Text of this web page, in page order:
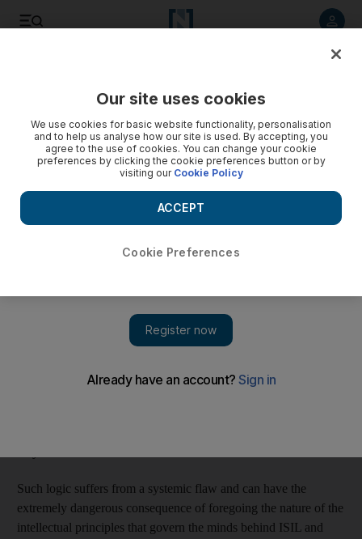
ISIL’s barbarism is at odds with true Islam
ISIL and the appeal of conspiracy theories underplays the
reality, writes Ali Al Abdullah. Other views: Obama talks tough
on Israel (Mazen Hammad) and Al Maliki must unite Iraq (Al
Bayan editorial)
Most members of the Syrian opposition tend to criticise the
the Assad regime, while some consider it to be subservient to the
Such logic suffers from a systemic flaw and can have the
extremely dangerous consequence of foregoing the nature of the
intellectual principles that govern the minds behind ISIL and
Our site uses cookies
We use cookies for basic website functionality, personalisation
and to help us analyse how our site is used. By accepting, you
agree to the use of cookies. You can change your cookie
preferences by clicking the cookie preferences button or by
visiting our Cookie Policy
Cookie Preferences
ACCEPT